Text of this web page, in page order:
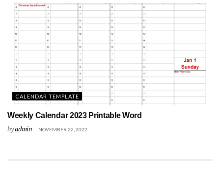
CALENDAR TEMPLATE
Weekly Calendar 2023 Printable Word
byadmin NOVEMBER 22, 2022